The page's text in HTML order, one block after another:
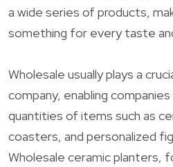
a wide series of products,
something for every taste
Wholesale usually plays a
company, enabling
quantities of items such as
coasters, and personalized
Wholesale ceramic planters,